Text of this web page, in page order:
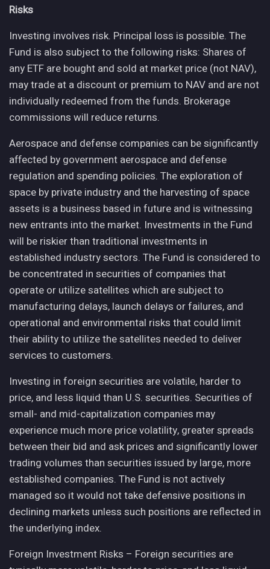
Risks
Investing involves risk. Principal loss is possible. The
Fund is also subject to the following risks: Shares of
any ETF are bought and sold at market price (not NAV),
may trade at a discount or premium to NAV and are not
individually redeemed from the funds. Brokerage
commissions will reduce returns.
Aerospace and defense companies can be significantly
affected by government aerospace and defense
regulation and spending policies. The exploration of
space by private industry and the harvesting of space
assets is a business based in future and is witnessing
new entrants into the market. Investments in the Fund
will be riskier than traditional investments in
established industry sectors. The Fund is considered to
be concentrated in securities of companies that
operate or utilize satellites which are subject to
manufacturing delays, launch delays or failures, and
operational and environmental risks that could limit
their ability to utilize the satellites needed to deliver
services to customers.
Investing in foreign securities are volatile, harder to
price, and less liquid than U.S. securities. Securities of
small- and mid-capitalization companies may
experience much more price volatility, greater spreads
between their bid and ask prices and significantly lower
trading volumes than securities issued by large, more
established companies. The Fund is not actively
managed so it would not take defensive positions in
declining markets unless such positions are reflected in
the underlying index.
Foreign Investment Risks – Foreign securities are